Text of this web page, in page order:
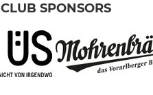
CLUB SPONSORS